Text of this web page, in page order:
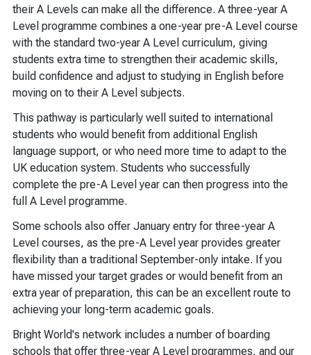
their A Levels can make all the difference. A three-year A
Level programme combines a one-year pre-A Level course
with the standard two-year A Level curriculum, giving
students extra time to strengthen their academic skills,
build confidence and adjust to studying in English before
moving on to their A Level subjects.
This pathway is particularly well suited to international
students who would benefit from additional English
language support, or who need more time to adapt to the
UK education system. Students who successfully
complete the pre-A Level year can then progress into the
full A Level programme.
Some schools also offer January entry for three-year A
Level courses, as the pre-A Level year provides greater
flexibility than a traditional September-only intake. If you
have missed your target grades or would benefit from an
extra year of preparation, this can be an excellent route to
achieving your long-term academic goals.
Bright World's network includes a number of boarding
schools that offer three-year A Level programmes, and our